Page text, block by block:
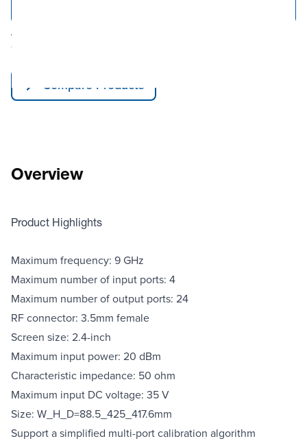
Tariff fees or manufacturer imposed surcharges may be applicable.
This product is available for shipping to the United States and Canada only.
Compare Products
Overview
Product Highlights
Maximum frequency: 9 GHz
Maximum number of input ports: 4
Maximum number of output ports: 24
RF connector: 3.5mm female
Screen size: 2.4-inch
Maximum input power: 20 dBm
Characteristic impedance: 50 ohm
Maximum input DC voltage: 35 V
Size: W_H_D=88.5_425_417.6mm
Support a simplified multi-port calibration algorithm